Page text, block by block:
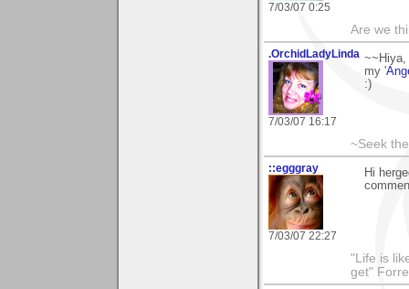
7/03/07 0:25
Are we
.OrchidLadyLinda
7/03/07 16:17
~~Hiya,
my '
:)
~Seek
::egggray
7/03/07 22:27
Hi
"Life is
get"